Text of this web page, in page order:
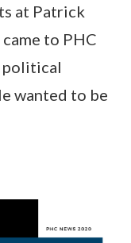
at Patrick
to PHC
political
wanted to be